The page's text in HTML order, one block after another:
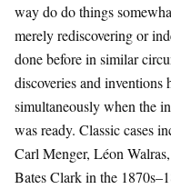
way do do things
merely rediscovering or
done before in similar
discoveries and
simultaneously when the
was ready. Classic cases
Carl Menger, Léon
Bates Clark in the